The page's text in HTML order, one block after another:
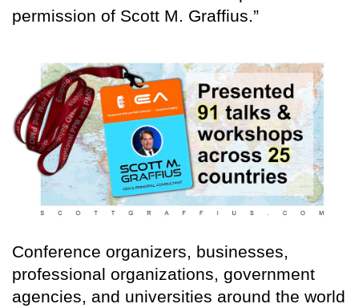
permission of Scott M. Graffius.”
Conference organizers, businesses,
professional organizations, government
agencies, and universities around the world